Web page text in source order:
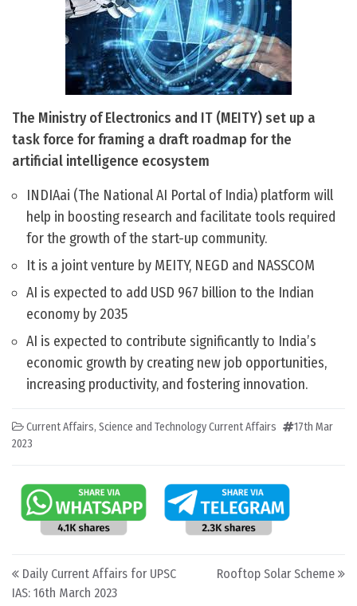
The Ministry of Electronics and IT (MEITY) set up a
task force for framing a draft roadmap for the
artificial intelligence ecosystem
INDIAai (The National AI Portal of India) platform will
help in boosting research and facilitate tools required
for the growth of the start-up community.
It is a joint venture by MEITY, NEGD and NASSCOM
AI is expected to add USD 967 billion to the Indian
economy by 2035
AI is expected to contribute significantly to India’s
economic growth by creating new job opportunities,
increasing productivity, and fostering innovation.
Current Affairs, Science and Technology Current Affairs
17th Mar
2023
Post navigation
Daily Current Affairs for UPSC
IAS: 16th March 2023
Rooftop Solar Scheme